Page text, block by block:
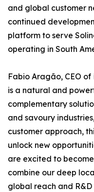
and global customer
continued
platform to serve
operating in South
Fabio Aragão, CEO
is a natural and
complementary
and savoury
customer approach,
unlock new
are excited to
combine our deep
global reach and